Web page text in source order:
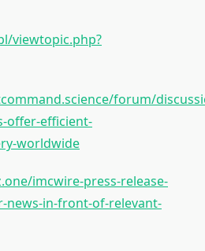
viewtopic.php?
forum/
offer-efficient-
worldwide
imcwire-press-release-
news-in-front-of-relevant-